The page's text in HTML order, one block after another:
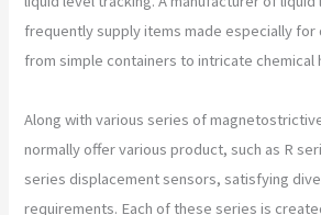
frequently supply items made especially
from simple containers to intricate chemical
Along with various series of
normally offer various product, such as R
series displacement sensors, satisfying
requirements. Each of these series is